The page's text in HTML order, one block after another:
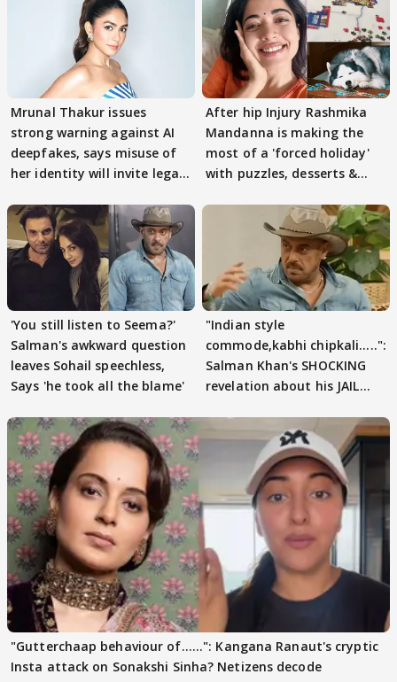
Mrunal Thakur issues
strong warning against AI
deepfakes, says misuse of
her identity will invite legal
After hip Injury Rashmika
Mandanna is making the
most of a 'forced holiday'
with puzzles, desserts &
'You still listen to Seema?'
Salman's awkward question
leaves Sohail speechless,
Says 'he took all the blame'
"Indian style
commode,kabhi chipkali.....":
Salman Khan's SHOCKING
revelation about his JAIL
"Gutterchaap behaviour of......": Kangana Ranaut's cryptic
Insta attack on Sonakshi Sinha? Netizens decode